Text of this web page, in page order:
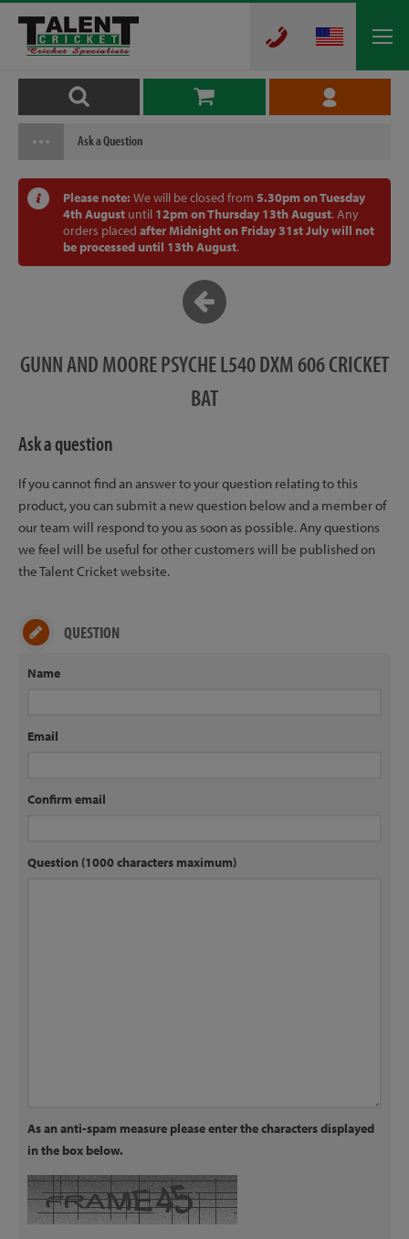
Ask a Question
Please note: We will be closed from 5.30pm on Tuesday
4th August until 12pm on Thursday 13th August. Any
orders placed after Midnight on Friday 31st July will not
be processed until 13th August.
GUNN AND MOORE PSYCHE L540 DXM 606 CRICKET
BAT
Ask a question
If you cannot find an answer to your question relating to this
product, you can submit a new question below and a member of
our team will respond to you as soon as possible. Any questions
we feel will be useful for other customers will be published on
the Talent Cricket website.
QUESTION
Name
Email
Confirm email
Question (1000 characters maximum)
As an anti-spam measure please enter the characters displayed
in the box below.